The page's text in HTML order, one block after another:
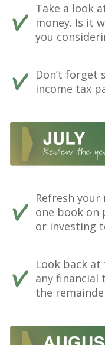
Take a look
money. Is it
you
Don’t forget
income tax
Refresh your
one book on
or investing
Look back
any financial
the